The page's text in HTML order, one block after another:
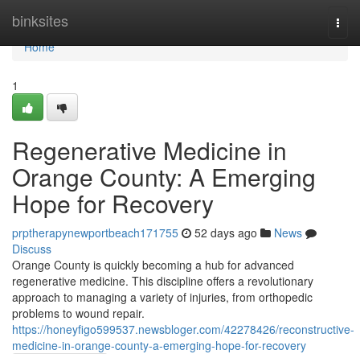
binksites
Home
Home
1
Regenerative Medicine in
Orange County: A Emerging
Hope for Recovery
prptherapynewportbeach171755 52 days ago
News
Discuss
Orange County is quickly becoming a hub for advanced
regenerative medicine. This discipline offers a revolutionary
approach to managing a variety of injuries, from orthopedic
problems to wound repair.
https://honeyfigo599537.newsbloger.com/42278426/reconstructive-
medicine-in-orange-county-a-emerging-hope-for-recovery